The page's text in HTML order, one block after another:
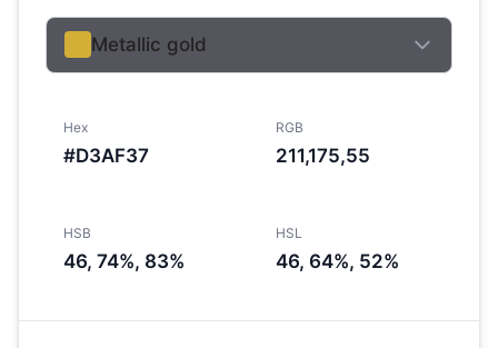
Metallic gold
Hex
#D3AF37
RGB
211,175,55
HSB
46, 74%, 83%
HSL
46, 64%, 52%